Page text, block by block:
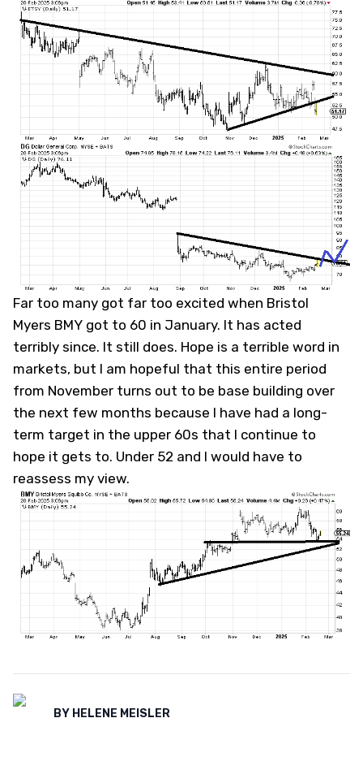
Far too many got far too excited when Bristol
Myers BMY got to 60 in January. It has acted
terribly since. It still does. Hope is a terrible word in
markets, but I am hopeful that this entire period
from November turns out to be base building over
the next few months because I have had a long-
term target in the upper 60s that I continue to
hope it gets to. Under 52 and I would have to
reassess my view.
BY HELENE MEISLER